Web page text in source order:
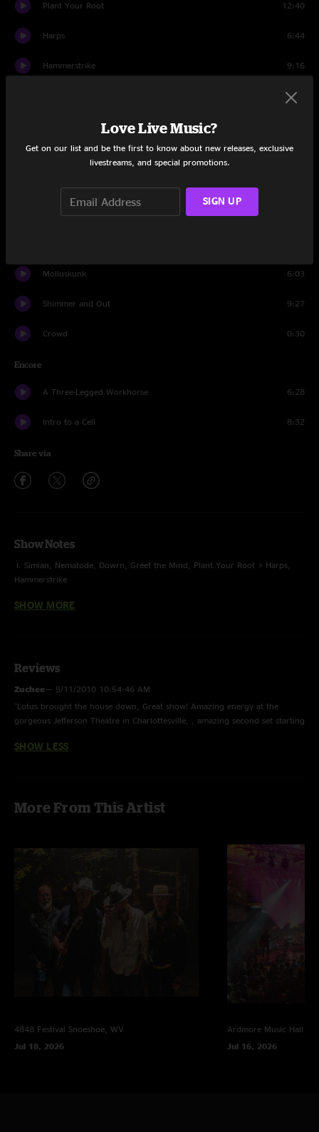
Plant Your Root 12:40
Harps 6:44
Hammerstrike 9:16
Lead Pipe 4:21
Wooly Mammoth
Molluskunk 6:03
Shimmer and Out 9:27
Crowd 0:30
Encore
A Three-Legged Workhorse 6:28
Intro to a Cell 8:32
Share via
Show Notes
I. Simian, Nematode, Dowrn, Greet the Mind, Plant Your Root > Harps,
Hammerstrike
II. Suitcases > Lead Pipe > Suitcases, Wooly Mammoth, Wax, Molluskunk,
*with Tiffany Lamson from the Givers on additional percussion
The Givers opened
SHOW MORE
Reviews
Zuchee — 5/11/2010 10:54:46 AM
"Lotus brought the house down, Great show! Amazing energy at the
gorgeous Jefferson Theatre in Charlottesville, , amazing second set starting
SHOW LESS
More From This Artist
4848 Festival Snoeshoe, WV
Jul 18, 2026
Ardmore Music Hall
Jul 16, 2026
Love Live Music?
Get on our list and be the first to know about new releases, exclusive
livestreams, and special promotions.
SIGN UP